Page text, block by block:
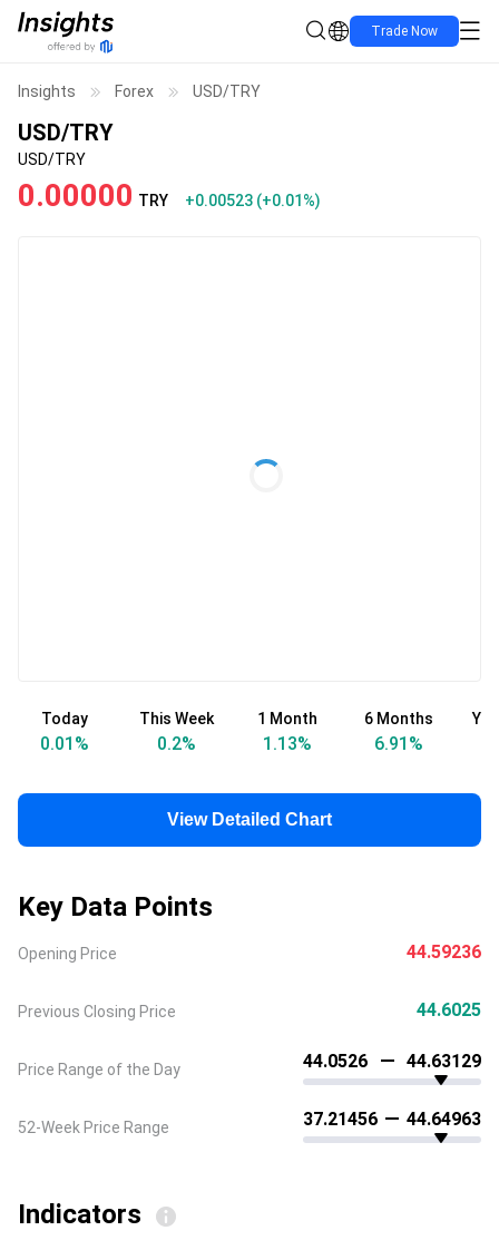
Trade Now
Insights Forex USD/TRY
USD/TRY
USD/TRY
0.00000 TRY +0.00523 (+0.01%)
Today
0.01 %
This Week
0.2%
1 Month
1.13%
6 Months
6.91 %
View Detailed Chart
Key Data Points
Opening Price
Previous Closing Price
Price Range of the Day
52-Week Price Range
44.59236
44.6025
44.0526 44.63129
37.21456 44.64963
Indicators